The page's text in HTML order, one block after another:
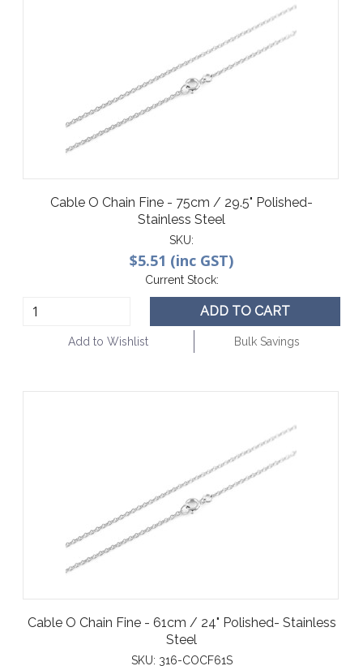
Cable O Chain Fine - 75cm / 29.5" Polished-
Stainless Steel
SKU:
$5.51 (inc GST)
Current Stock:
ADD TO CART
Add to Wishlist Bulk Savings
Cable O Chain Fine - 61cm / 24" Polished- Stainless
Steel
SKU: 316-COCF61S